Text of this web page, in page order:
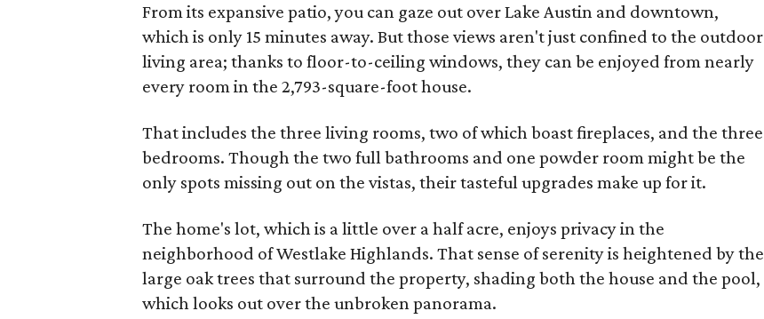
From its expansive patio, you can gaze out over Lake Austin and downtown,
which is only 15 minutes away. But those views aren't just confined to the outdoor
living area; thanks to floor-to-ceiling windows, they can be enjoyed from nearly
every room in the 2,793-square-foot house.
That includes the three living rooms, two of which boast fireplaces, and the three
bedrooms. Though the two full bathrooms and one powder room might be the
only spots missing out on the vistas, their tasteful upgrades make up for it.
The home's lot, which is a little over a half acre, enjoys privacy in the
neighborhood of Westlake Highlands. That sense of serenity is heightened by the
large oak trees that surround the property, shading both the house and the pool,
which looks out over the unbroken panorama.